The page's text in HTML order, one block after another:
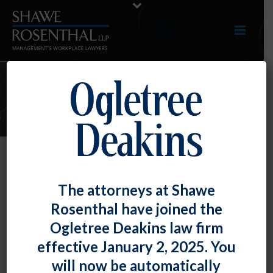
ARTICLES
Maryland’s New Earned Sick and
Safe Leave Law
Shawe Rosenthal
The attorneys at Shawe
Rosenthal have joined the
Ogletree Deakins law firm
effective January 2, 2025. You
will now be automatically